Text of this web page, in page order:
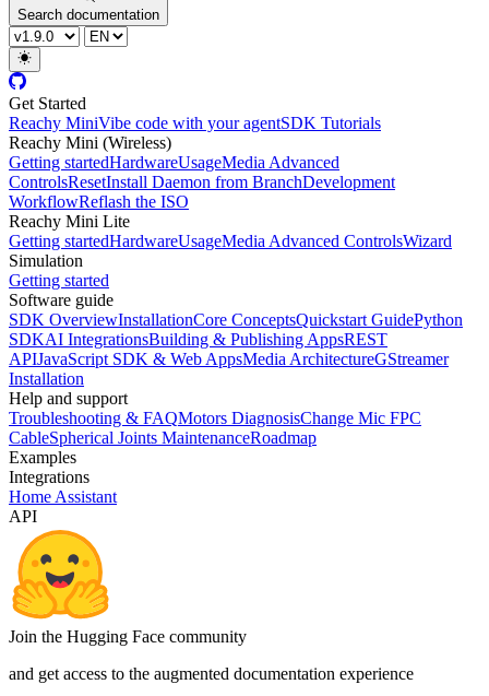
Search documentation
Get Started
Reachy MiniVibe code with your agentSDK Tutorials
Reachy Mini (Wireless)
Getting startedHardwareUsageMedia Advanced
ControlsResetInstall Daemon from BranchDevelopment
WorkflowReflash the ISO
Reachy Mini Lite
Getting startedHardwareUsageMedia Advanced ControlsWizard
Simulation
Getting started
Software guide
SDK OverviewInstallationCore ConceptsQuickstart GuidePython
SDKAI IntegrationsBuilding & Publishing AppsREST
APIJavaScript SDK & Web AppsMedia ArchitectureGStreamer
Installation
Help and support
Troubleshooting & FAQMotors DiagnosisChange Mic FPC
CableSpherical Joints MaintenanceRoadmap
Examples
Integrations
Home Assistant
API
Join the Hugging Face community
and get access to the augmented documentation experience